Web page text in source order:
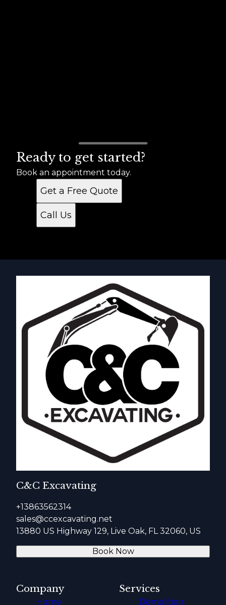
Ready to get started?
Book an appointment today.
Get a Free Quote
Call Us
C&C Excavating
+13863562314
sales@ccexcavating.net
13880 US Highway 129, Live Oak, FL 32060, US
Book Now
Company
Home
Services
Demolition